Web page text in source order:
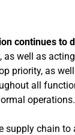
continues to
well as
priority, as
all
operations.
chain